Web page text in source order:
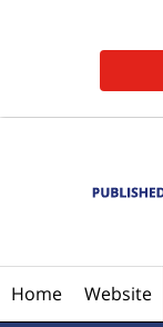
Home Website